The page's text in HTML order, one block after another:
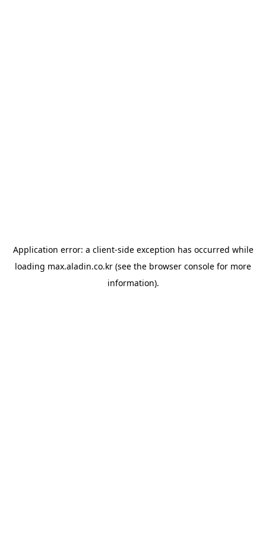
Application error: a client-side exception has occurred while
loading max.aladin.co.kr (see the browser console for more
information).